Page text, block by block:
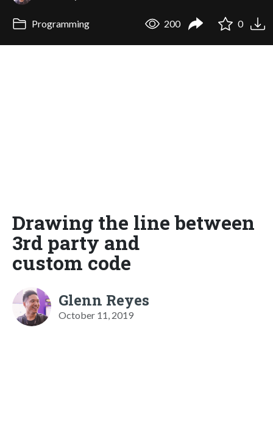
Programming 200 0
Drawing the line between
3rd party and
custom code
Glenn Reyes
October 11, 2019